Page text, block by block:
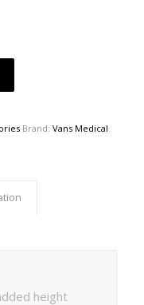
Brand: Vans Medical
height